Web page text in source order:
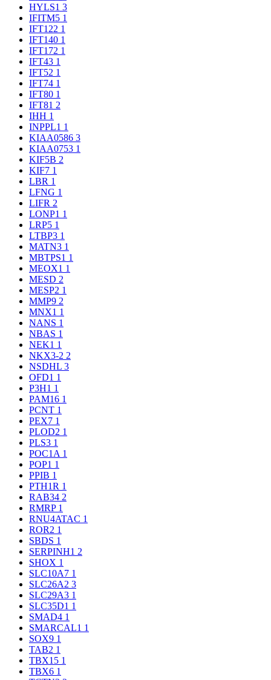
HYLS1 3
IFITM5 1
IFT122 1
IFT140 1
IFT172 1
IFT43 1
IFT52 1
IFT74 1
IFT80 1
IFT81 2
IHH 1
INPPL1 1
KIAA0586 3
KIAA0753 1
KIF5B 2
KIF7 1
LBR 1
LFNG 1
LIFR 2
LONP1 1
LRP5 1
LTBP3 1
MATN3 1
MBTPS1 1
MEOX1 1
MESD 2
MESP2 1
MMP9 2
MNX1 1
NANS 1
NBAS 1
NEK1 1
NKX3-2 2
NSDHL 3
OFD1 1
P3H1 1
PAM16 1
PCNT 1
PEX7 1
PLOD2 1
PLS3 1
POC1A 1
POP1 1
PPIB 1
PTH1R 1
RAB34 2
RMRP 1
RNU4ATAC 1
ROR2 1
SBDS 1
SERPINH1 2
SHOX 1
SLC10A7 1
SLC26A2 3
SLC29A3 1
SLC35D1 1
SMAD4 1
SMARCAL1 1
SOX9 1
TAB2 1
TBX15 1
TBX6 1